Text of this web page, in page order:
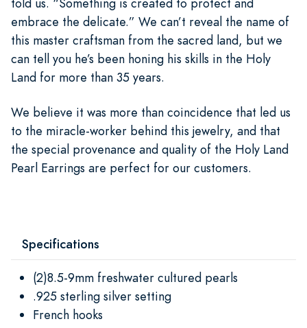
embrace the delicate.” We can’t reveal the name of
this master craftsman from the sacred land, but we
can tell you he’s been honing his skills in the Holy
Land for more than 35 years.
We believe it was more than coincidence that led us
to the miracle-worker behind this jewelry, and that
the special provenance and quality of the Holy Land
Pearl Earrings are perfect for our customers.
Specifications
(2)8.5-9mm freshwater cultured pearls
.925 sterling silver setting
French hooks